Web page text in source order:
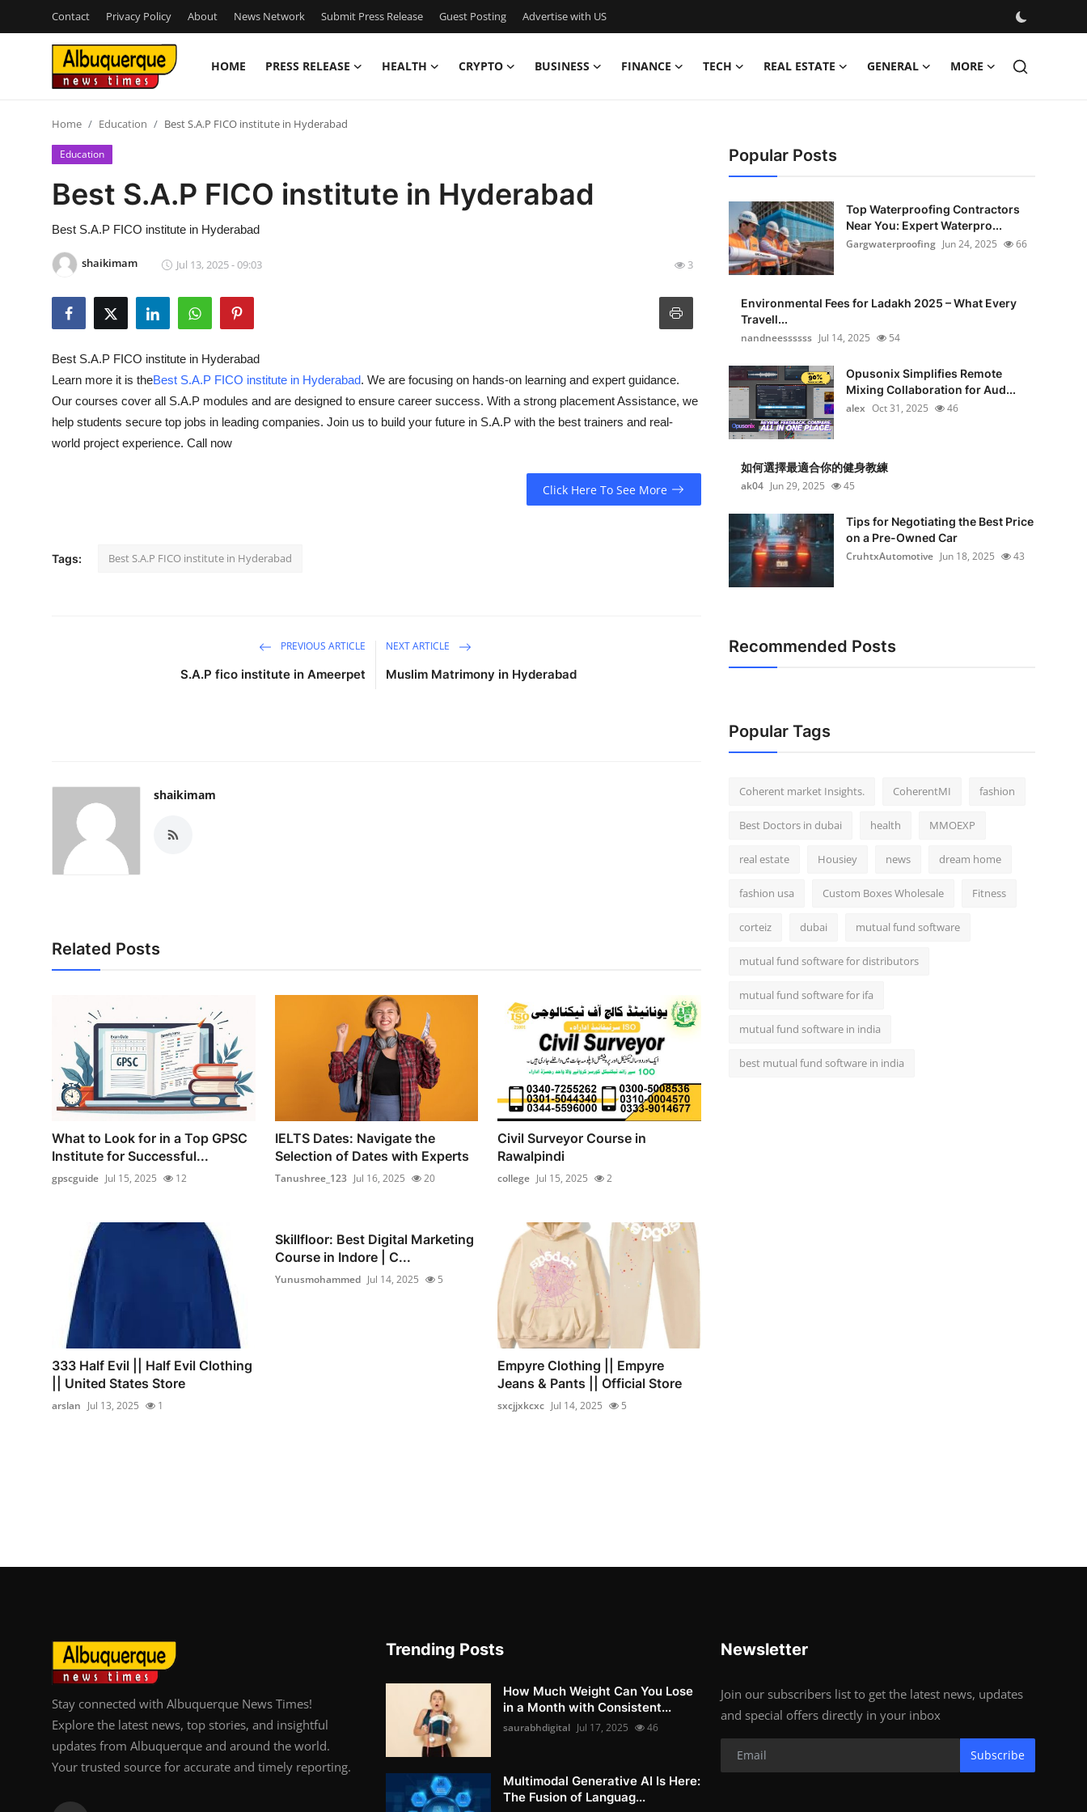
Contact Privacy Policy About News Network Submit Press Release Guest Posting Advertise with US
HOME PRESS RELEASE HEALTH CRYPTO BUSINESS FINANCE TECH REAL ESTATE GENERAL MORE
Contact
Press Release
Privacy Policy
News Network
Guest Posting
Support Number
Home Education Best S.A.P FICO institute in Hyderabad
Education
Best S.A.P FICO institute in Hyderabad
Best S.A.P FICO institute in Hyderabad
shaikimam Jul 13, 2025 - 09:03 3
Best S.A.P FICO institute in Hyderabad
Learn more it is theBest S.A.P FICO institute in Hyderabad. We are focusing on hands-on learning and expert guidance.
Our courses cover all S.A.P modules and are designed to ensure career success. With a strong placement Assistance, we
help students secure top jobs in leading companies. Join us to build your future in S.A.P with the best trainers and real-
world project experience. Call now
Click Here To See More
Tags: Best S.A.P FICO institute in Hyderabad
PREVIOUS ARTICLE
S.A.P fico institute in Ameerpet
NEXT ARTICLE
Muslim Matrimony in Hyderabad
shaikimam
Related Posts
What to Look for in a Top GPSC
Institute for Successful...
gpscguide Jul 15, 2025 12
IELTS Dates: Navigate the
Selection of Dates with Experts
Tanushree_123 Jul 16, 2025 20
Civil Surveyor Course in
Rawalpindi
college Jul 15, 2025 2
333 Half Evil || Half Evil Clothing
|| United States Store
arslan Jul 13, 2025 1
Skillfloor: Best Digital Marketing
Course in Indore | C...
Yunusmohammed Jul 14, 2025 5
Empyre Clothing || Empyre
Jeans & Pants || Official Store
sxcjjxkcxc Jul 14, 2025 5
Popular Posts
Top Waterproofing Contractors
Near You: Expert Waterpro...
Gargwaterproofing Jun 24, 2025 66
Environmental Fees for Ladakh 2025 – What Every
Travell...
nandneessssss Jul 14, 2025 54
Opusonix Simplifies Remote
Mixing Collaboration for Aud...
alex Oct 31, 2025 46
如何選擇最適合你的健身教練
ak04 Jun 29, 2025 45
Tips for Negotiating the Best Price
on a Pre-Owned Car
CruhtxAutomotive Jun 18, 2025 43
Recommended Posts
Popular Tags
Coherent market Insights. CoherentMI fashion
Best Doctors in dubai health MMOEXP
real estate Housiey news dream home
fashion usa Custom Boxes Wholesale Fitness
corteiz dubai mutual fund software
mutual fund software for distributors
mutual fund software for ifa
mutual fund software in india
best mutual fund software in india
Stay connected with Albuquerque News Times!
Explore the latest news, top stories, and insightful
updates from Albuquerque and around the world.
Your trusted source for accurate and timely reporting.
Trending Posts
How Much Weight Can You Lose
in a Month with Consistent...
saurabhdigital Jul 17, 2025 46
Multimodal Generative AI Is Here:
The Fusion of Languag...
Newsletter
Join our subscribers list to get the latest news, updates
and special offers directly in your inbox
Subscribe